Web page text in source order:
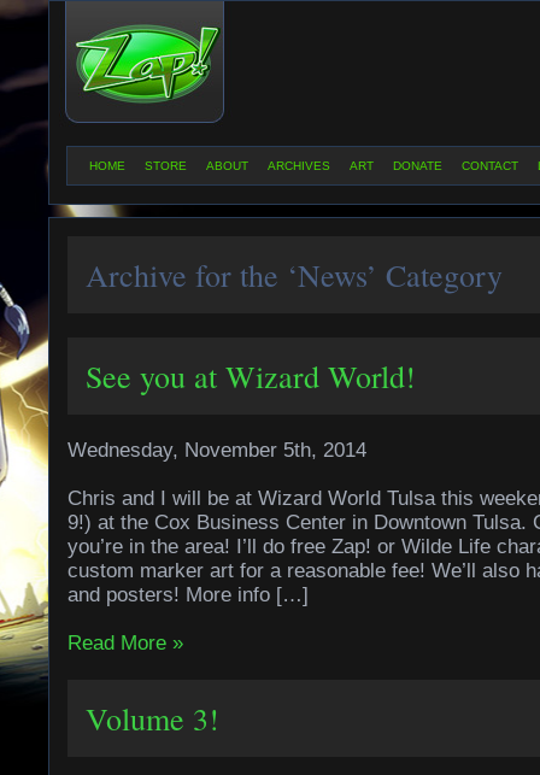
HOME STORE ABOUT ARCHIVES ART DONATE CONTACT
Archive for the ‘News’ Category
See you at Wizard World!
Wednesday, November 5th, 2014
Chris and I will be at Wizard World Tulsa this
9!) at the Cox Business Center in Downtown Tulsa.
you’re in the area! I’ll do free Zap! or Wilde Life
custom marker art for a reasonable fee! We’ll also
and posters! More info […]
Read More »
Volume 3!